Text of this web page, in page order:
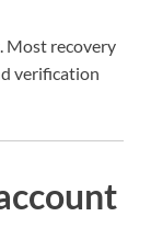
Most recovery
verification